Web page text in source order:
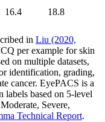
16.4 18.8
in Liu (2020,
per example for skin
on multiple datasets,
identification, grading,
cancer. EyePACS is a
labels based on 5-level
Severe,
Technical Report.